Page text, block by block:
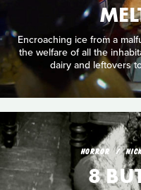
Encroaching ice from a
the welfare of all the
dairy and leftovers
HORROR
8